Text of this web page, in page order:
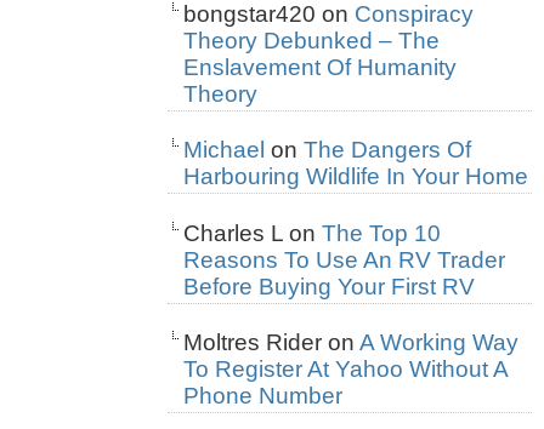
bongstar420 on Conspiracy
Theory Debunked – The
Enslavement Of Humanity
Theory
Michael on The Dangers Of
Harbouring Wildlife In Your Home
Charles L on The Top 10
Reasons To Use An RV Trader
Before Buying Your First RV
Moltres Rider on A Working Way
To Register At Yahoo Without A
Phone Number